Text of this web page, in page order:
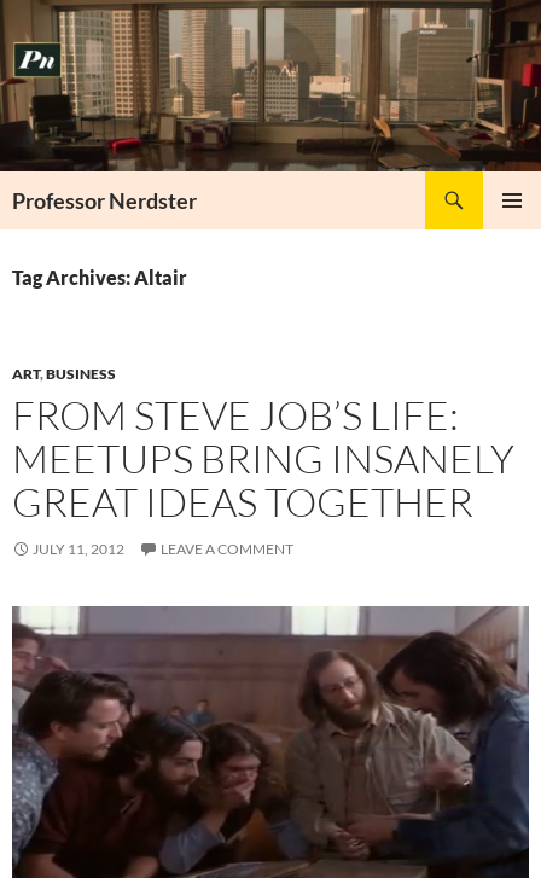
to
content
Professor Nerdster
Tag Archives: Altair
ART,BUSINESS
FROM STEVE JOB’S LIFE:
MEETUPS BRING INSANELY
GREAT IDEAS TOGETHER
JULY 11, 2012 LEAVE A COMMENT